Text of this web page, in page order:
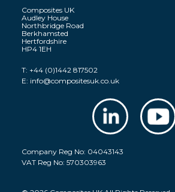
Composites UK
Audley House
Northbridge Road
Berkhamsted
Hertfordshire
HP4 1EH
T:+44 (0)1442 817502
E: info@compositesuk.co.uk
Company Reg No: 04043143
VAT Reg No: 570303963